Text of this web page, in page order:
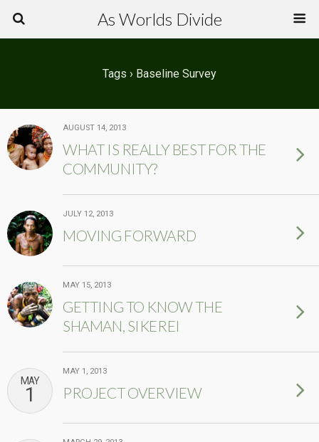
As Worlds Divide
Tags › Baseline Survey
AUGUST 14, 2013
WHAT IS REALLY BEST FOR THE
COMMUNITY?
JULY 12, 2013
MOVING FORWARD
MAY 15, 2013
GETTING TO KNOW THE
SHAMAN, SIKEREI
MAY
1
MAY 1, 2013
PROJECT OVERVIEW